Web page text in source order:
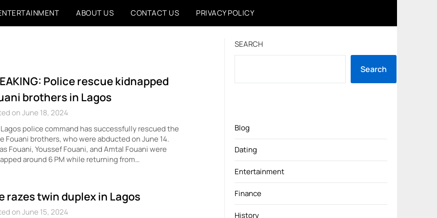
ABOUT US CONTACT US PRIVACY POLICY
Police rescue kidnapped
brothers in Lagos
on June 18, 2024
police command has successfully rescued the
Fouani brothers, who were abducted on June 14.
Fouani, Youssef Fouani, and Amtal Fouani were
around 6 PM while returning from…
razes twin duplex in Lagos
on June 15, 2024
SEARCH
Search
Blog
Dating
Entertainment
Finance
History